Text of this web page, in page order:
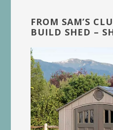
FROM SAM’S
BUILD SHED –